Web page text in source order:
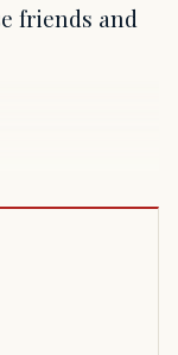
friends and